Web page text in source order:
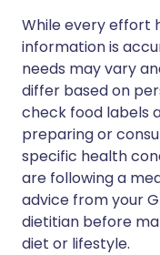
While every effort
information is
needs may vary
differ based on
check food labels
preparing or
specific health
are following a
advice from your
dietitian before
diet or lifestyle.